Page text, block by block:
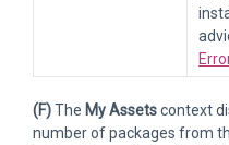
(F)The My Assetscontext
number of packages from